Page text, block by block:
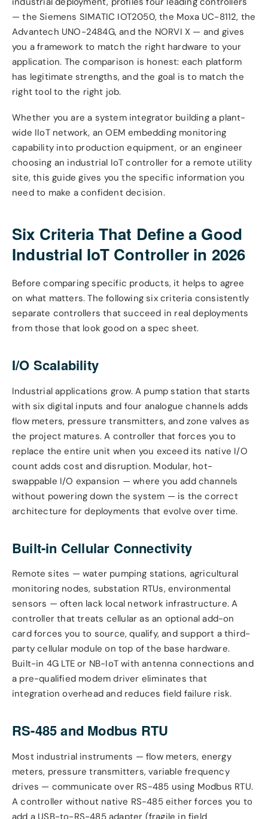
— the Siemens SIMATIC IOT2050, the Moxa UC-8112, the
Advantech UNO-2484G, and the NORVI X — and gives
you a framework to match the right hardware to your
application. The comparison is honest: each platform
has legitimate strengths, and the goal is to match the
right tool to the right job.
Whether you are a system integrator building a plant-
wide IIoT network, an OEM embedding monitoring
capability into production equipment, or an engineer
choosing an industrial IoT controller for a remote utility
site, this guide gives you the specific information you
need to make a confident decision.
Six Criteria That Define a Good
Industrial IoT Controller in 2026
Before comparing specific products, it helps to agree
on what matters. The following six criteria consistently
separate controllers that succeed in real deployments
from those that look good on a spec sheet.
I/O Scalability
Industrial applications grow. A pump station that starts
with six digital inputs and four analogue channels adds
flow meters, pressure transmitters, and zone valves as
the project matures. A controller that forces you to
replace the entire unit when you exceed its native I/O
count adds cost and disruption. Modular, hot-
swappable I/O expansion — where you add channels
without powering down the system — is the correct
architecture for deployments that evolve over time.
Built-in Cellular Connectivity
Remote sites — water pumping stations, agricultural
monitoring nodes, substation RTUs, environmental
sensors — often lack local network infrastructure. A
controller that treats cellular as an optional add-on
card forces you to source, qualify, and support a third-
party cellular module on top of the base hardware.
Built-in 4G LTE or NB-IoT with antenna connections and
a pre-qualified modem driver eliminates that
integration overhead and reduces field failure risk.
RS-485 and Modbus RTU
Most industrial instruments — flow meters, energy
meters, pressure transmitters, variable frequency
drives — communicate over RS-485 using Modbus RTU.
A controller without native RS-485 either forces you to
add a USB-to-RS-485 adapter (fragile in field